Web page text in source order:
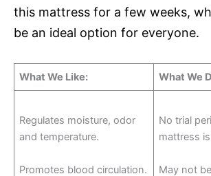
this mattress for a few weeks,
be an ideal option for everyone.
What We Like: What We
Regulates moisture, odor
and temperature.
Promotes blood circulation.
No trial
mattress
May not